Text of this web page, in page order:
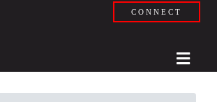
CONNECT